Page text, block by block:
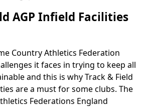
AGP Infield Facilities
Country Athletics Federation
it faces in trying to keep all
and this is why Track & Field
are a must for some clubs. The
Federations England